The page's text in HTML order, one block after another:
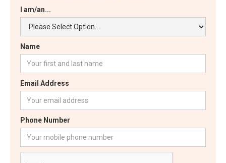
I am/an...
Name
Email Address
Phone Number